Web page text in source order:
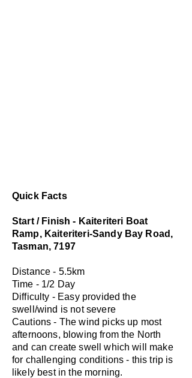
Quick Facts
Start / Finish - Kaiteriteri Boat
Ramp, Kaiteriteri-Sandy Bay Road,
Tasman, 7197
Distance - 5.5km
Time - 1/2 Day
Difficulty - Easy provided the
swell/wind is not severe
Cautions - The wind picks up most
afternoons, blowing from the North
and can create swell which will make
for challenging conditions - this trip is
likely best in the morning.